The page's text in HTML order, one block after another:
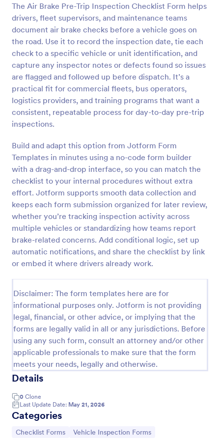
The Air Brake Pre-Trip Inspection Checklist Form helps
drivers, fleet supervisors, and maintenance teams
document air brake checks before a vehicle goes on
the road. Use it to record the inspection date, tie each
check to a specific vehicle or unit identification, and
capture any inspector notes or defects found so issues
are flagged and followed up before dispatch. It’s a
practical fit for commercial fleets, bus operators,
logistics providers, and training programs that want a
consistent, repeatable process for day-to-day pre-trip
inspections.
Build and adapt this option from Jotform Form
Templates in minutes using a no-code form builder
with a drag-and-drop interface, so you can match the
checklist to your internal procedures without extra
effort. Jotform supports smooth data collection and
keeps each form submission organized for later review,
whether you’re tracking inspection activity across
multiple vehicles or standardizing how teams report
brake-related concerns. Add conditional logic, set up
automatic notifications, and share the checklist by link
or embed it where drivers already work.
Disclaimer: The form templates here are for
informational purposes only. Jotform is not providing
legal, financial, or other advice, or implying that the
forms are legally valid in all or any jurisdictions. Before
using any such form, consult an attorney and/or other
applicable professionals to make sure that the form
meets your needs, legally and otherwise.
Details
0 Clone
Last Update Date: May 21, 2026
Categories
Go to Category:
Checklist Forms Go to Category:
Vehicle Inspection Forms
Preview
Daily Vehicle Inspection Form
A Daily Vehicle Inspection Form is a form template
designed to ensure vehicles are safe for daily
operation, track wear and tear on company-owned
vehicles, and record maintenance needs or
mechanical issues.
Go to Category:
Business Forms
Use Template
Preview